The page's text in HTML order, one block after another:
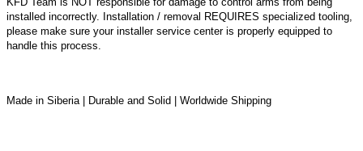
installed incorrectly. Installation / removal REQUIRES specialized tooling,
please make sure your installer service center is properly equipped to
handle this process.
Made in Siberia | Durable and Solid | Worldwide Shipping